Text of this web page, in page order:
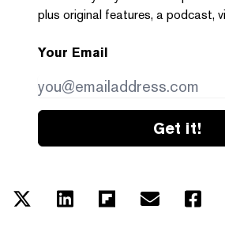
plus original features, a podcast,
Your Email
Get it!